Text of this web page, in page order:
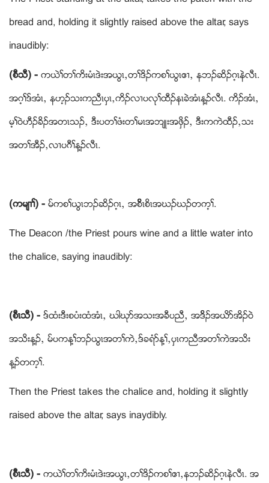
bread and, holding it slightly raised above the altar, says
inaudibly:
(စီသီ) - ကဎဲႈတႈကိးမံၚဒဲးအဎြၚယတႈဒိဥကစႈဎြၚဧ႕ယ နဘဥဆိဥဂ့ၚနဲလီၚ.
အဂ့ႈဒ္အံၚယ နဟ့ဥသးကညီၚပွၚယကိဥလ႕ပလုႈထီဥနၚခဲအံၚန႔ဥလီၚ. ကိဥအံၚယ
မ့ႈဝဲဟီဥခိဥအတၚသဥယ ဒီးပတႈဖံးတႈမၚအဘ်ဳးအဖွိဥယ ဒီးကကဲထီဥယသး
အတႈအီဥယလ႕ပဂီႈန႔ဥလီၚ.
(ကမ်႕ႈ) - မ္ကစႈဎြၚဘဥဆိဥဂ့ၚယ အစိိိိၚစိၚအဃဥဃဥတက့ႈ.
The Deacon /the Priest pours wine and a little water into
the chalice, saying inaudibly:
(စီၚသီ) - ဒ္ထံးဒီးစပံးထံအံၚယ ဃါဃုဏအသးအခီပညီယ အဒိိဥအဎိဏအိဥဝဲ
အသိးန႔ဥယ မ္ပကန႔ႈဘဥဎြၚအတႈကဲယဒ္ခရံဏန႔ႈယပွၚကညီအတႈကဲအသိး
န႔ဥတက့ႈ.
Then the Priest takes the chalice and, holding it slightly
raised above the altar, says inaydibly.
(စၤီၚသီ) - ကဎဲႈတႈကိးမံၚဒဲးအဎြၚယတႈဒိဥကစႈဧ႕ယနဘဥဆိဥဂ့ၚနဲလီၚ. အ